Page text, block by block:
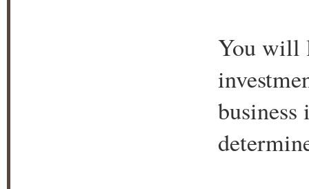
You will
business